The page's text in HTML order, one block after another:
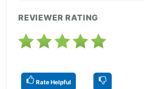
REVIEWER RATING
Rate Helpful